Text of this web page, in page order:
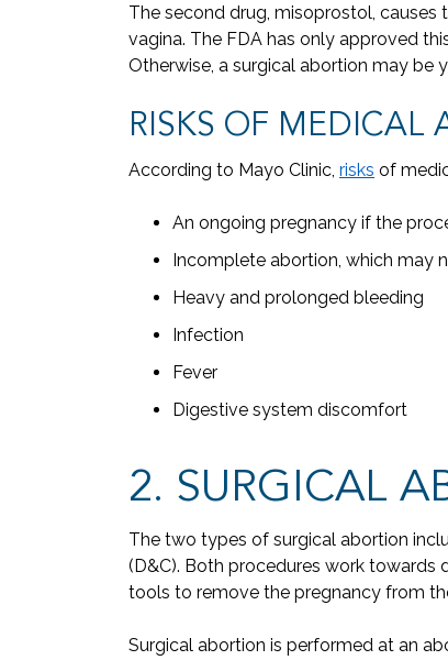
The second drug, misoprostol,
vagina. The FDA has only approved
Otherwise, a surgical abortion may be
RISKS OF MEDICAL
According to Mayo Clinic, risks of
An ongoing pregnancy if the
Incomplete abortion, which may
Heavy and prolonged bleeding
Infection
Fever
Digestive system discomfort
2. SURGICAL
The two types of surgical abortion
(D&C). Both procedures work towards
tools to remove the pregnancy from
Surgical abortion is performed at an